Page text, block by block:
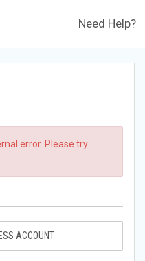
Need Help?
error. Please try
ACCOUNT